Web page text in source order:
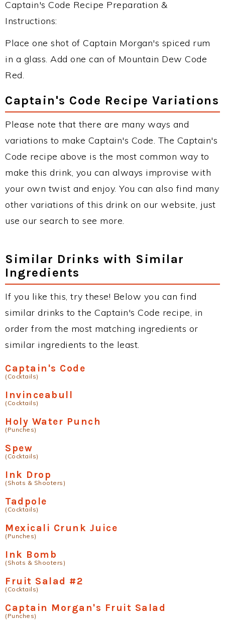
Captain's Code Recipe Preparation &
Instructions:
Place one shot of Captain Morgan's spiced rum
in a glass. Add one can of Mountain Dew Code
Red.
Captain's Code Recipe Variations
Please note that there are many ways and
variations to make Captain's Code. The Captain's
Code recipe above is the most common way to
make this drink, you can always improvise with
your own twist and enjoy. You can also find many
other variations of this drink on our website, just
use our search to see more.
Similar Drinks with Similar
Ingredients
If you like this, try these! Below you can find
similar drinks to the Captain's Code recipe, in
order from the most matching ingredients or
similar ingredients to the least.
Captain's Code
(Cocktails)
Invinceabull
(Cocktails)
Holy Water Punch
(Punches)
Spew
(Cocktails)
Ink Drop
(Shots & Shooters)
Tadpole
(Cocktails)
Mexicali Crunk Juice
(Punches)
Ink Bomb
(Shots & Shooters)
Fruit Salad #2
(Cocktails)
Captain Morgan's Fruit Salad
(Punches)